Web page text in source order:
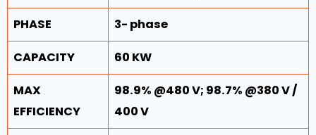
PHASE 3- phase
CAPACITY 60 KW
MAX
EFFICIENCY
98.9% @480 V; 98.7% @380 V /
400 V